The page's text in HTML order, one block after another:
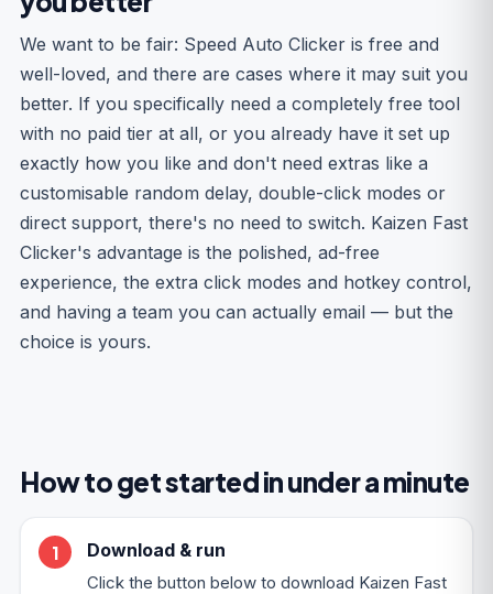
We want to be fair: Speed Auto Clicker is free and
well-loved, and there are cases where it may suit you
better. If you specifically need a completely free tool
with no paid tier at all, or you already have it set up
exactly how you like and don't need extras like a
customisable random delay, double-click modes or
direct support, there's no need to switch. Kaizen Fast
Clicker's advantage is the polished, ad-free
experience, the extra click modes and hotkey control,
and having a team you can actually email — but the
choice is yours.
How to get started in under a minute
Download & run
Click the button below to download Kaizen Fast